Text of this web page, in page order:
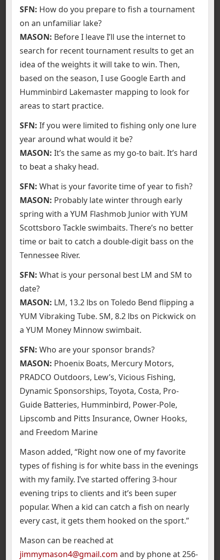
SFN: How do you prepare to fish a tournament
on an unfamiliar lake?
MASON: Before I leave I’ll use the internet to
search for recent tournament results to get an
idea of the weights it will take to win. Then,
based on the season, I use Google Earth and
Humminbird Lakemaster mapping to look for
areas to start practice.
SFN: If you were limited to fishing only one lure
year around what would it be?
MASON: It’s the same as my go-to bait. It’s hard
to beat a shaky head.
SFN: What is your favorite time of year to fish?
MASON: Probably late winter through early
spring with a YUM Flashmob Junior with YUM
Scottsboro Tackle swimbaits. There’s no better
time or bait to catch a double-digit bass on the
Tennessee River.
SFN: What is your personal best LM and SM to
date?
MASON: LM, 13.2 lbs on Toledo Bend flipping a
YUM Vibraking Tube. SM, 8.2 lbs on Pickwick on
a YUM Money Minnow swimbait.
SFN: Who are your sponsor brands?
MASON: Phoenix Boats, Mercury Motors,
PRADCO Outdoors, Lew’s, Vicious Fishing,
Dynamic Sponsorships, Toyota, Costa, Pro-
Guide Batteries, Humminbird, Power-Pole,
Lipscomb and Pitts Insurance, Owner Hooks,
and Freedom Marine
Mason added, “Right now one of my favorite
types of fishing is for white bass in the evenings
with my family. I’ve started offering 3-hour
evening trips to clients and it’s been super
popular. When a kid can catch a fish on nearly
every cast, it gets them hooked on the sport.”
Mason can be reached at
jimmymason4@gmail.com and by phone at 256-